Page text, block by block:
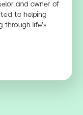
and owner of
to helping
through life’s